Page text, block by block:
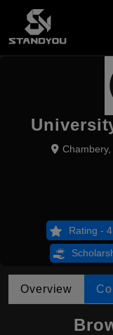
Rating -
Overview